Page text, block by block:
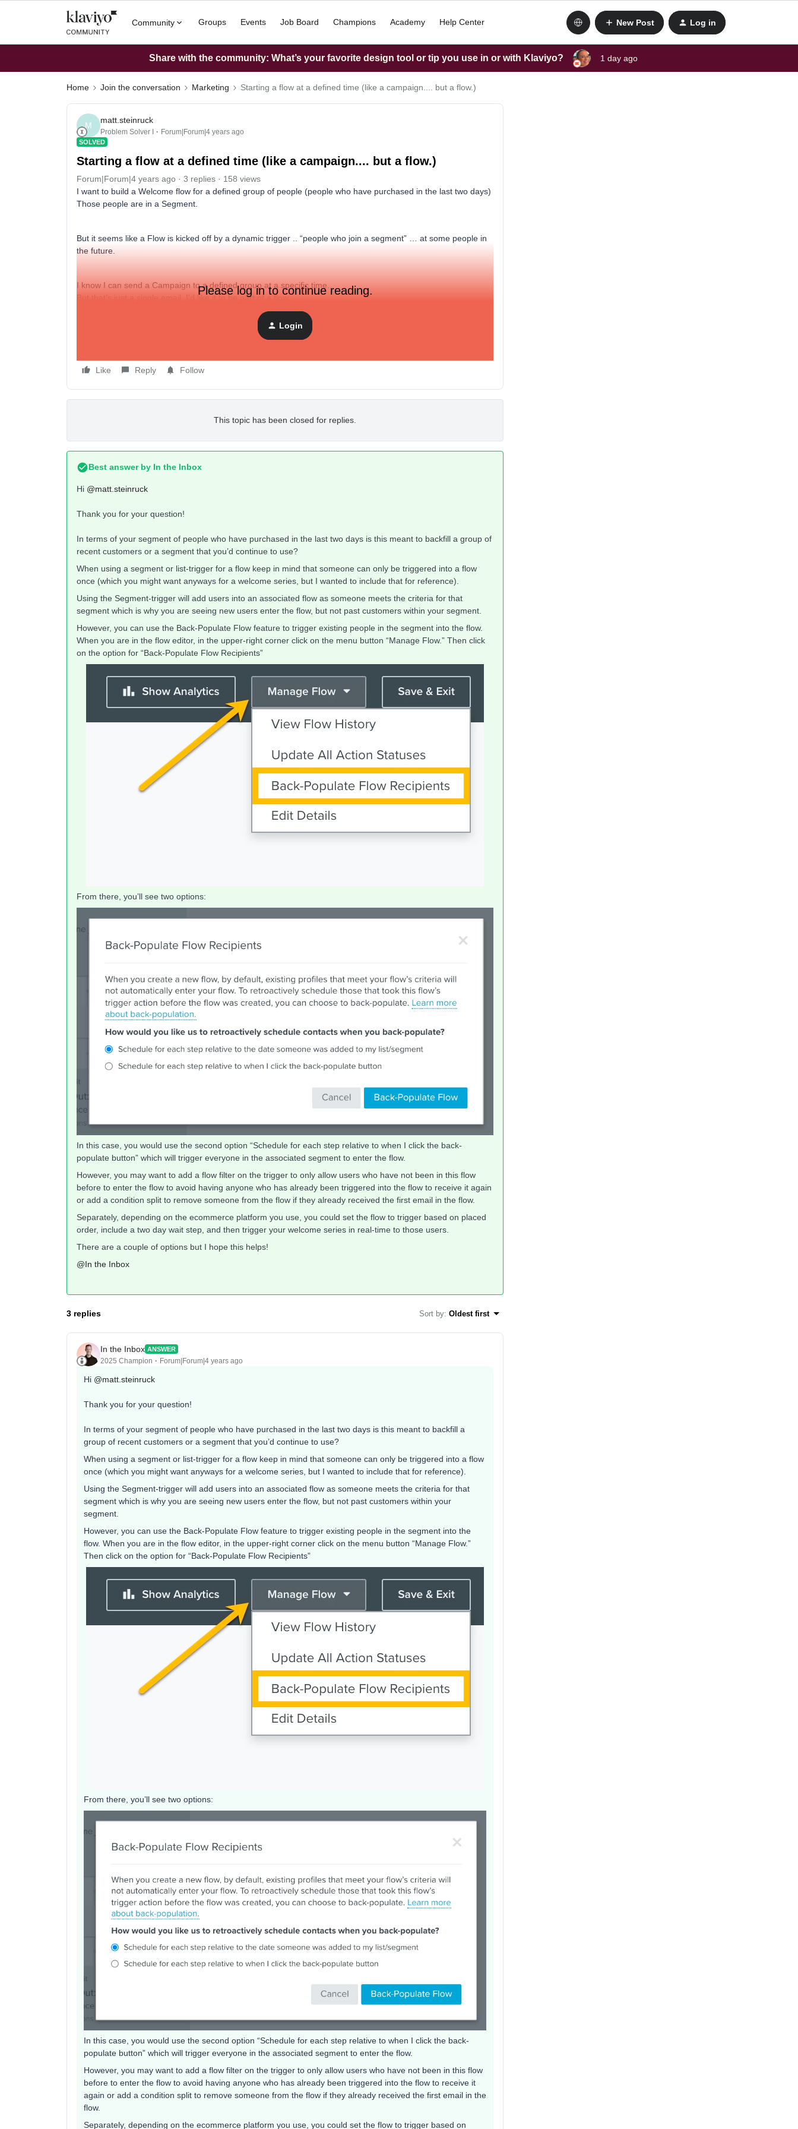
Community Groups Events Job Board Champions Academy Help Center New Post Log in
Share with the community: What’s your favorite design tool or tip you use in or with Klaviyo? 1 day ago
Home Join the conversation Marketing Starting a flow at a defined time (like a campaign.... but a flow.)
M
matt.steinruck
Problem Solver I Forum|Forum|4 years ago
SOLVED
Starting a flow at a defined time (like a campaign.... but a flow.)
Forum|Forum|4 years ago 3 replies
158 views
I want to build a Welcome flow for a defined group of people (people who have purchased in the last two days)
Those people are in a Segment.
But it seems like a Flow is kicked off by a dynamic trigger .. “people who join a segment” … at some people in
the future.
I know I can send a Campaign to a defined group at a specific time.
But that’s just a single email. I’d like it to be part of a flow.
Can I kick off the beginning of a Flow to a defined group at a defined time?
Please log in to continue reading.
Login
Like Reply Follow
This topic has been closed for replies.
Best answer by In the Inbox
Hi @matt.steinruck
Thank you for your question!
In terms of your segment of people who have purchased in the last two days is this meant to backfill a group of
recent customers or a segment that you’d continue to use?
When using a segment or list-trigger for a flow keep in mind that someone can only be triggered into a flow
once (which you might want anyways for a welcome series, but I wanted to include that for reference).
Using the Segment-trigger will add users into an associated flow as someone meets the criteria for that
segment which is why you are seeing new users enter the flow, but not past customers within your segment.
However, you can use the Back-Populate Flow feature to trigger existing people in the segment into the flow.
When you are in the flow editor, in the upper-right corner click on the menu button “Manage Flow.” Then click
on the option for “Back-Populate Flow Recipients”
From there, you’ll see two options:
In this case, you would use the second option “Schedule for each step relative to when I click the back-
populate button” which will trigger everyone in the associated segment to enter the flow.
However, you may want to add a flow filter on the trigger to only allow users who have not been in this flow
before to enter the flow to avoid having anyone who has already been triggered into the flow to receive it again
or add a condition split to remove someone from the flow if they already received the first email in the flow.
Separately, depending on the ecommerce platform you use, you could set the flow to trigger based on placed
order, include a two day wait step, and then trigger your welcome series in real-time to those users.
There are a couple of options but I hope this helps!
@In the Inbox
3 replies Sort by: Oldest first
In the Inbox ANSWER
2025 Champion Forum|Forum|4 years ago
Hi @matt.steinruck
Thank you for your question!
In terms of your segment of people who have purchased in the last two days is this meant to backfill a
group of recent customers or a segment that you’d continue to use?
When using a segment or list-trigger for a flow keep in mind that someone can only be triggered into a flow
once (which you might want anyways for a welcome series, but I wanted to include that for reference).
Using the Segment-trigger will add users into an associated flow as someone meets the criteria for that
segment which is why you are seeing new users enter the flow, but not past customers within your
segment.
However, you can use the Back-Populate Flow feature to trigger existing people in the segment into the
flow. When you are in the flow editor, in the upper-right corner click on the menu button “Manage Flow.”
Then click on the option for “Back-Populate Flow Recipients”
From there, you’ll see two options:
In this case, you would use the second option “Schedule for each step relative to when I click the back-
populate button” which will trigger everyone in the associated segment to enter the flow.
However, you may want to add a flow filter on the trigger to only allow users who have not been in this flow
before to enter the flow to avoid having anyone who has already been triggered into the flow to receive it
again or add a condition split to remove someone from the flow if they already received the first email in the
flow.
Separately, depending on the ecommerce platform you use, you could set the flow to trigger based on